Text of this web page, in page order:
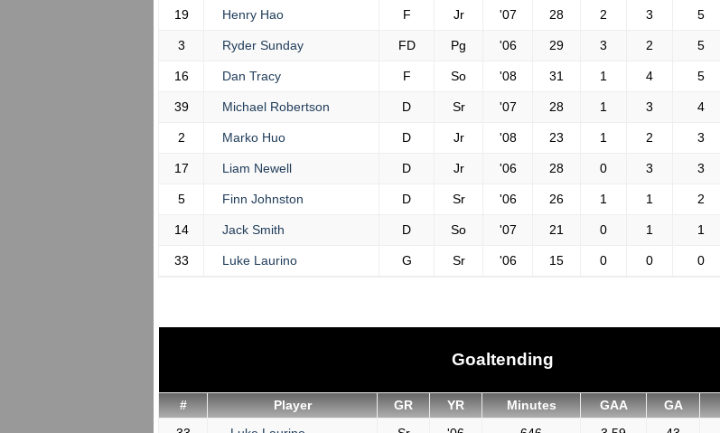
19 Henry Hao F Jr '07 28 2 3 5
3 Ryder Sunday FD Pg '06 29 3 2 5
16 Dan Tracy F So '08 31 1 4 5
39 Michael Robertson D Sr '07 28 1 3 4
2 Marko Huo D Jr '08 23 1 2 3
17 Liam Newell D Jr '06 28 0 3 3
5 Finn Johnston D Sr '06 26 1 1 2
14 Jack Smith D So '07 21 0 1 1
33 Luke Laurino G Sr '06 15 0 0 0
Goaltending
# Player GR YR Minutes GAA GA